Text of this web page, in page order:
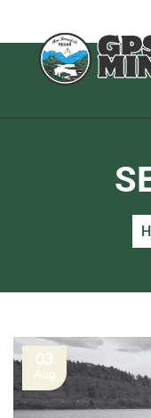
03
Aug